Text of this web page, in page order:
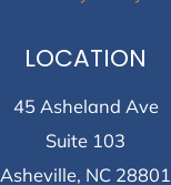
LOCATION
45 Asheland Ave
Suite 103
Asheville, NC 28801